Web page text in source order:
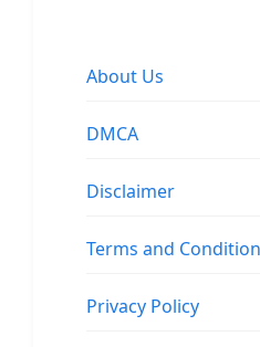
About Us
DMCA
Disclaimer
Terms and
Privacy Policy